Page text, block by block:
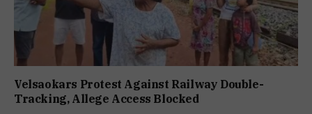
Velsaokars Protest Against Railway Double-
Tracking, Allege Access Blocked